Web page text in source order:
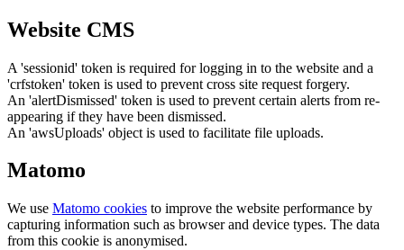
Website CMS
A 'sessionid' token is required for logging in to the website and a
'crfstoken' token is used to prevent cross site request forgery.
An 'alertDismissed' token is used to prevent certain alerts from re-
appearing if they have been dismissed.
An 'awsUploads' object is used to facilitate file uploads.
Matomo
We use Matomo cookies to improve the website performance by
capturing information such as browser and device types. The data
from this cookie is anonymised.